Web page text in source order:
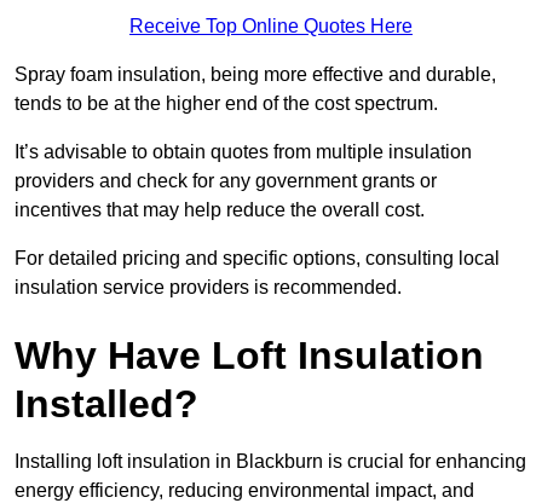
Receive Top Online Quotes Here
Spray foam insulation, being more effective and durable,
tends to be at the higher end of the cost spectrum.
It’s advisable to obtain quotes from multiple insulation
providers and check for any government grants or
incentives that may help reduce the overall cost.
For detailed pricing and specific options, consulting local
insulation service providers is recommended.
Why Have Loft Insulation
Installed?
Installing loft insulation in Blackburn is crucial for enhancing
energy efficiency, reducing environmental impact, and